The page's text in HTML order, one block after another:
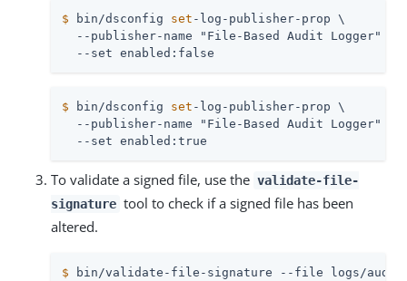
$ bin/dsconfig set -log-publisher-prop \
  --publisher-name "File-Based Audit Logger" \
  --set enabled:false
$ bin/dsconfig set -log-publisher-prop \
  --publisher-name "File-Based Audit Logger" \
  --set enabled:true
To validate a signed file, use the validate-file-
signature tool to check if a signed file has been
altered.
$ bin/validate-file-signature --file logs/audit